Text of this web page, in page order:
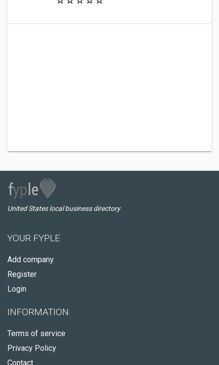
United States local business directory
YOUR FYPLE
Add company
Register
Login
INFORMATION
Terms of service
Privacy Policy
Contact